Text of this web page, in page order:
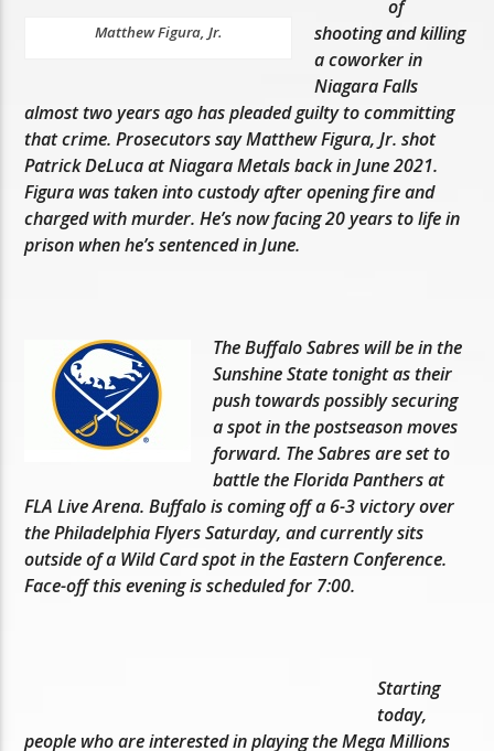
Matthew Figura, Jr.
of
shooting and killing
a coworker in
Niagara Falls
almost two years ago has pleaded guilty to committing
that crime. Prosecutors say Matthew Figura, Jr. shot
Patrick DeLuca at Niagara Metals back in June 2021.
Figura was taken into custody after opening fire and
charged with murder. He’s now facing 20 years to life in
prison when he’s sentenced in June.
The Buffalo Sabres will be in the
Sunshine State tonight as their
push towards possibly securing
a spot in the postseason moves
forward. The Sabres are set to
battle the Florida Panthers at
FLA Live Arena. Buffalo is coming off a 6-3 victory over
the Philadelphia Flyers Saturday, and currently sits
outside of a Wild Card spot in the Eastern Conference.
Face-off this evening is scheduled for 7:00.
Starting
today,
people who are interested in playing the Mega Millions